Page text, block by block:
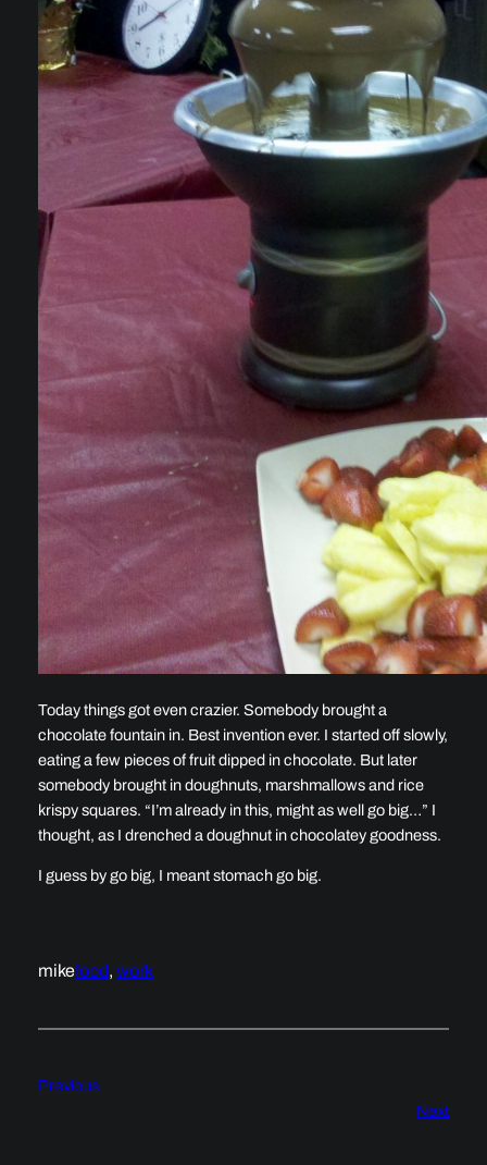
Today things got even crazier. Somebody brought a
chocolate fountain in. Best invention ever. I started off slowly,
eating a few pieces of fruit dipped in chocolate. But later
somebody brought in doughnuts, marshmallows and rice
krispy squares. “I’m already in this, might as well go big…” I
thought, as I drenched a doughnut in chocolatey goodness.
I guess by go big, I meant stomach go big.
mikefood, work
Previous
Next